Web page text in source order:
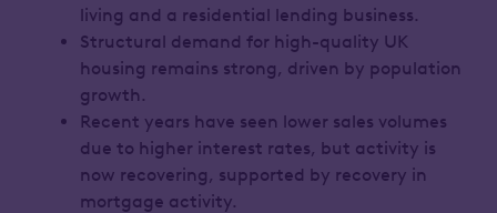
living and a residential lending business.
Structural demand for high-quality UK
housing remains strong, driven by population
growth.
Recent years have seen lower sales volumes
due to higher interest rates, but activity is
now recovering, supported by recovery in
mortgage activity.